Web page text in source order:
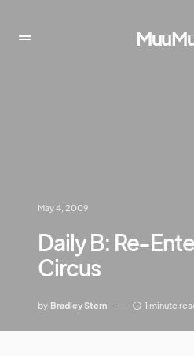
May 4, 2009
Daily B: Re-
Circus
by Bradley Stern 1 minute